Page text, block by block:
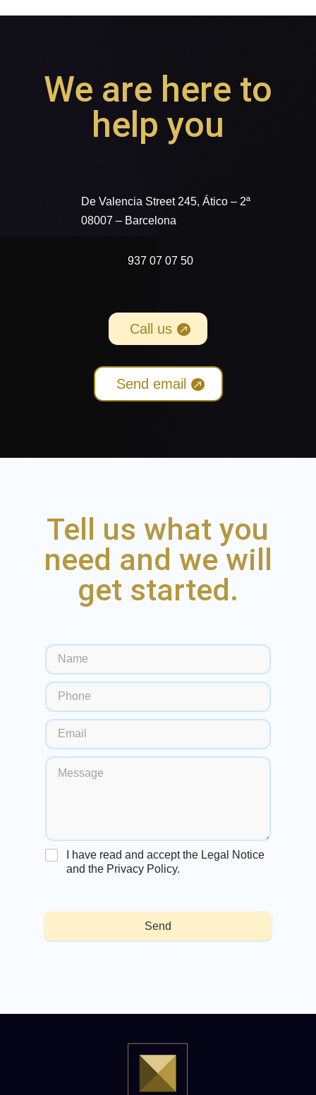
We are here to
help you
De Valencia Street 245, Ático – 2ª
08007 – Barcelona
937 07 07 50
Call us
Send email
Tell us what you
need and we will
get started.
I have read and accept the Legal Notice
and the Privacy Policy.
Send